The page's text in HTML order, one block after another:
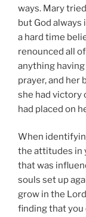
ways. Mary
but God always
a hard time
renounced all
anything
prayer, and her
she had victory
had placed on
When
the attitudes in
that was
souls set up
grow in the
finding that you